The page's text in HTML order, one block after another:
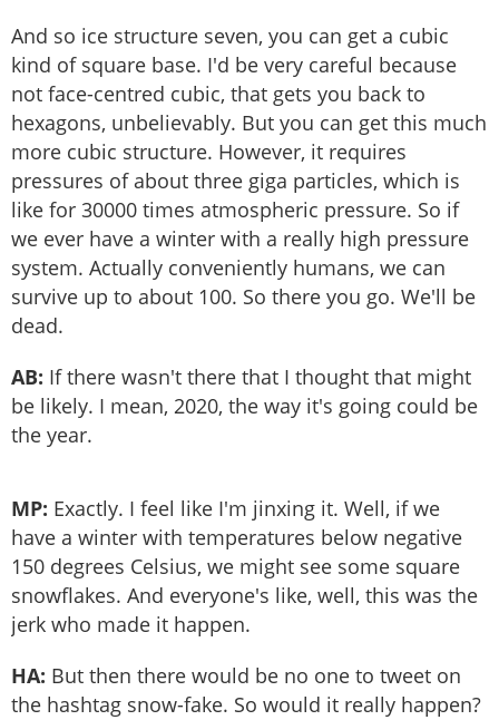
And so ice structure seven, you can get a cubic
kind of square base. I'd be very careful because
not face-centred cubic, that gets you back to
hexagons, unbelievably. But you can get this much
more cubic structure. However, it requires
pressures of about three giga particles, which is
like for 30000 times atmospheric pressure. So if
we ever have a winter with a really high pressure
system. Actually conveniently humans, we can
survive up to about 100. So there you go. We'll be
dead.
AB: If there wasn't there that I thought that might
be likely. I mean, 2020, the way it's going could be
the year.
MP: Exactly. I feel like I'm jinxing it. Well, if we
have a winter with temperatures below negative
150 degrees Celsius, we might see some square
snowflakes. And everyone's like, well, this was the
jerk who made it happen.
HA: But then there would be no one to tweet on
the hashtag snow-fake. So would it really happen?